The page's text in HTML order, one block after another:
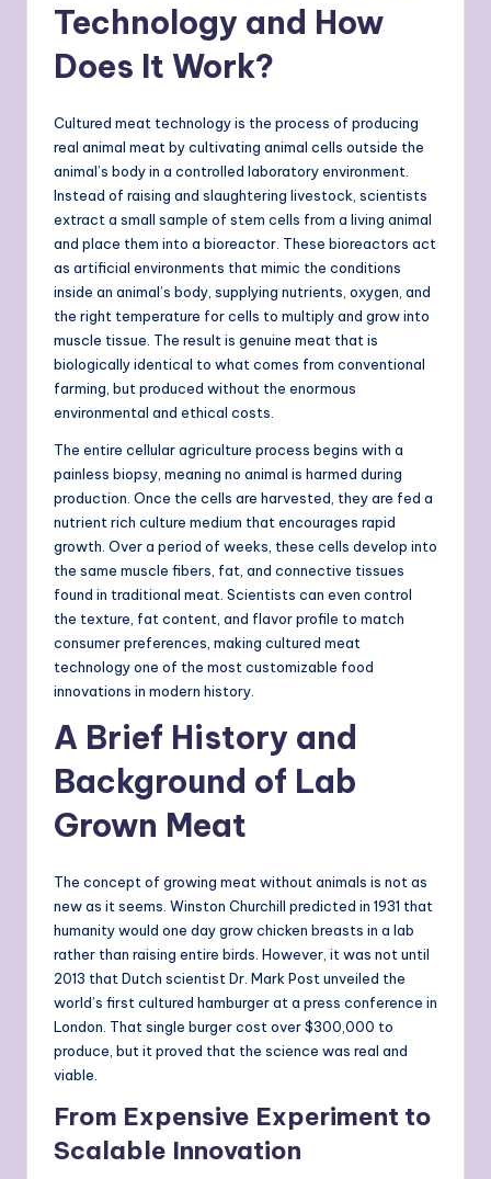
Technology and How
Does It Work?
Cultured meat technology is the process of producing
real animal meat by cultivating animal cells outside the
animal’s body in a controlled laboratory environment.
Instead of raising and slaughtering livestock, scientists
extract a small sample of stem cells from a living animal
and place them into a bioreactor. These bioreactors act
as artificial environments that mimic the conditions
inside an animal’s body, supplying nutrients, oxygen, and
the right temperature for cells to multiply and grow into
muscle tissue. The result is genuine meat that is
biologically identical to what comes from conventional
farming, but produced without the enormous
environmental and ethical costs.
The entire cellular agriculture process begins with a
painless biopsy, meaning no animal is harmed during
production. Once the cells are harvested, they are fed a
nutrient rich culture medium that encourages rapid
growth. Over a period of weeks, these cells develop into
the same muscle fibers, fat, and connective tissues
found in traditional meat. Scientists can even control
the texture, fat content, and flavor profile to match
consumer preferences, making cultured meat
technology one of the most customizable food
innovations in modern history.
A Brief History and
Background of Lab
Grown Meat
The concept of growing meat without animals is not as
new as it seems. Winston Churchill predicted in 1931 that
humanity would one day grow chicken breasts in a lab
rather than raising entire birds. However, it was not until
2013 that Dutch scientist Dr. Mark Post unveiled the
world’s first cultured hamburger at a press conference in
London. That single burger cost over $300,000 to
produce, but it proved that the science was real and
viable.
From Expensive Experiment to
Scalable Innovation